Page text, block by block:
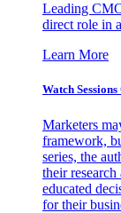
Leading
direct role in
Learn More
Watch
Marketers
framework,
series, the
their
educated
for their